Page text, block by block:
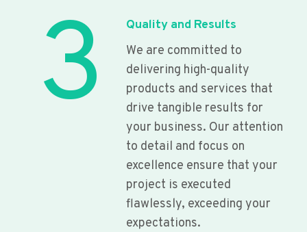
3
Quality and Results
We are committed to
delivering high-quality
products and services that
drive tangible results for
your business. Our attention
to detail and focus on
excellence ensure that your
project is executed
flawlessly, exceeding your
expectations.